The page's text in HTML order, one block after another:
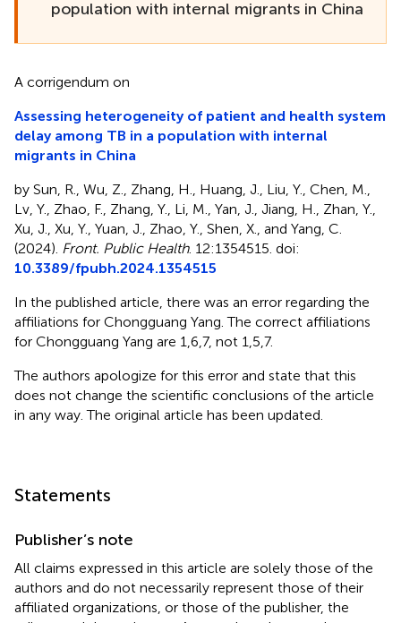
population with internal migrants in China
A corrigendum on
Assessing heterogeneity of patient and health system
delay among TB in a population with internal
migrants in China
by Sun, R., Wu, Z., Zhang, H., Huang, J., Liu, Y., Chen, M.,
Lv, Y., Zhao, F., Zhang, Y., Li, M., Yan, J., Jiang, H., Zhan, Y.,
Xu, J., Xu, Y., Yuan, J., Zhao, Y., Shen, X., and Yang, C.
(2024). Front. Public Health. 12:1354515. doi:
10.3389/fpubh.2024.1354515
In the published article, there was an error regarding the
affiliations for Chongguang Yang. The correct affiliations
for Chongguang Yang are 1,6,7, not 1,5,7.
The authors apologize for this error and state that this
does not change the scientific conclusions of the article
in any way. The original article has been updated.
Statements
Publisher’s note
All claims expressed in this article are solely those of the
authors and do not necessarily represent those of their
affiliated organizations, or those of the publisher, the